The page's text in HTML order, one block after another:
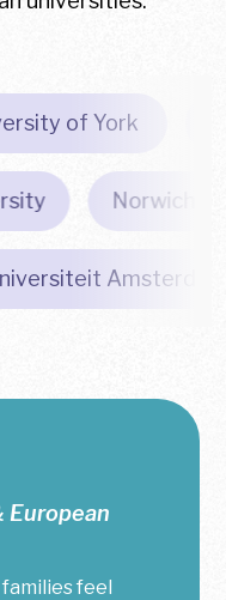
of York
Norwich
Universiteit
European
feel